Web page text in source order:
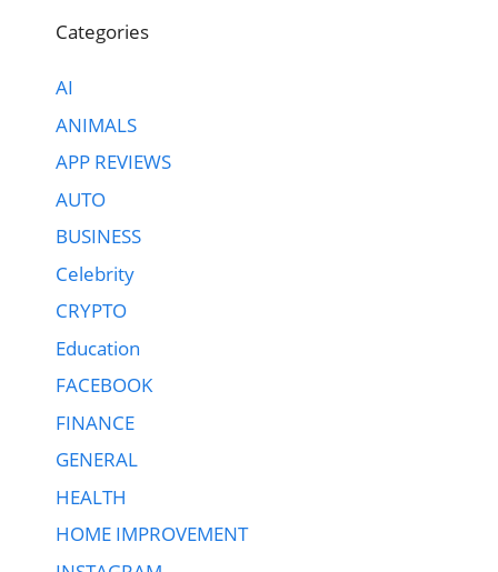
Categories
AI
ANIMALS
APP REVIEWS
AUTO
BUSINESS
Celebrity
CRYPTO
Education
FACEBOOK
FINANCE
GENERAL
HEALTH
HOME IMPROVEMENT